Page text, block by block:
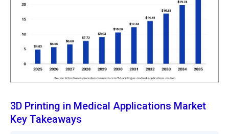
3D Printing in Medical Applications Market
Key Takeaways